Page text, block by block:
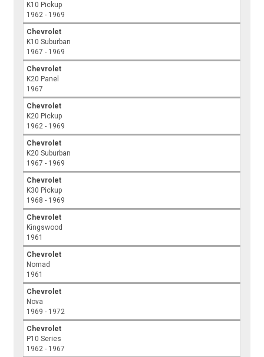
K10 Pickup
1962 - 1969
Chevrolet
K10 Suburban
1967 - 1969
Chevrolet
K20 Panel
1967
Chevrolet
K20 Pickup
1962 - 1969
Chevrolet
K20 Suburban
1967 - 1969
Chevrolet
K30 Pickup
1968 - 1969
Chevrolet
Kingswood
1961
Chevrolet
Nomad
1961
Chevrolet
Nova
1969 - 1972
Chevrolet
P10 Series
1962 - 1967